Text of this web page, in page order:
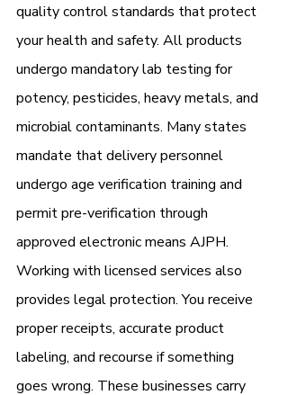
quality control standards that protect
your health and safety. All products
undergo mandatory lab testing for
potency, pesticides, heavy metals, and
microbial contaminants. Many states
mandate that delivery personnel
undergo age verification training and
permit pre-verification through
approved electronic means AJPH.
Working with licensed services also
provides legal protection. You receive
proper receipts, accurate product
labeling, and recourse if something
goes wrong. These businesses carry